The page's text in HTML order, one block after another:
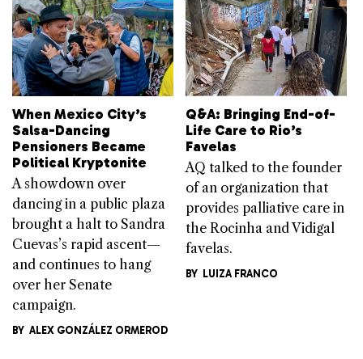
When Mexico City’s
Salsa-Dancing
Pensioners Became
Political Kryptonite
A showdown over
dancing in a public plaza
brought a halt to Sandra
Cuevas’s rapid ascent—
and continues to hang
over her Senate
campaign.
BY ALEX GONZÁLEZ ORMEROD
Q&A: Bringing End-of-
Life Care to Rio’s
Favelas
AQ talked to the founder
of an organization that
provides palliative care in
the Rocinha and Vidigal
favelas.
BY LUIZA FRANCO